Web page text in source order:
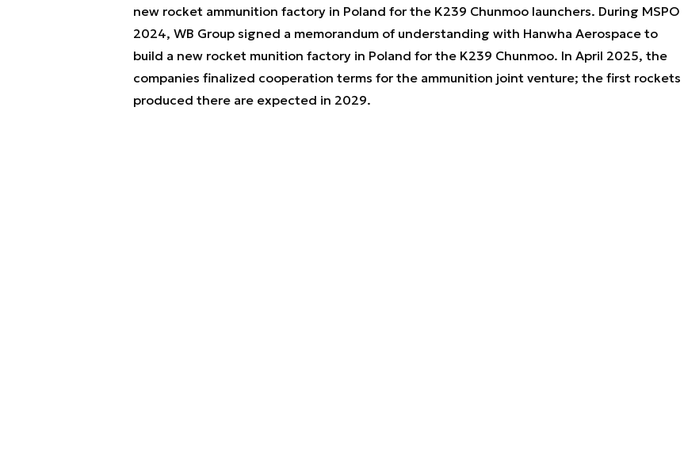
new rocket ammunition factory in Poland for the K239 Chunmoo launchers. During MSPO
2024, WB Group signed a memorandum of understanding with Hanwha Aerospace to
build a new rocket munition factory in Poland for the K239 Chunmoo. In April 2025, the
companies finalized cooperation terms for the ammunition joint venture; the first rockets
produced there are expected in 2029.